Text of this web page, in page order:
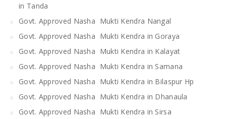
in Tanda
Govt. Approved Nasha Mukti Kendra Nangal
Govt. Approved Nasha Mukti Kendra in Goraya
Govt. Approved Nasha Mukti Kendra in Kalayat
Govt. Approved Nasha Mukti Kendra in Samana
Govt. Approved Nasha Mukti Kendra in Bilaspur Hp
Govt. Approved Nasha Mukti Kendra in Dhanaula
Govt. Approved Nasha Mukti Kendra in Sirsa